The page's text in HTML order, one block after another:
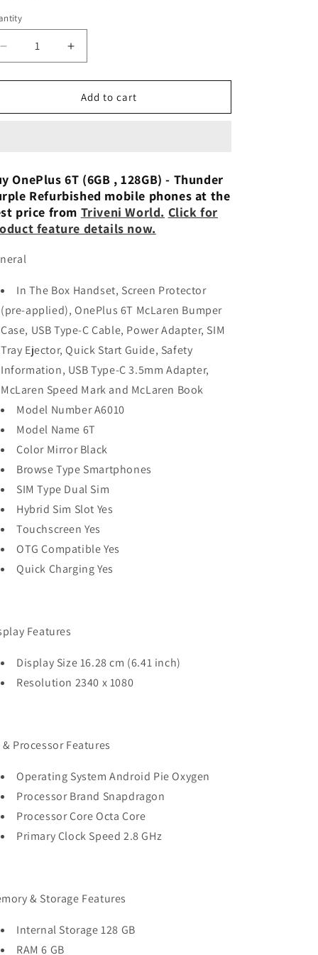
Decrease
quantity
for
6T
128GB
Storage)
Refurbished
Increase
quantity
for
OnePlus
6T
RAM,
128GB
Storage)
Refurbished
Add to cart
OnePlus 6T (6GB , 128GB) - Thunder
Refurbished mobile phones at the
price from Triveni World. Click for
feature details now.
In The Box Handset, Screen Protector
(pre-applied), OnePlus 6T McLaren Bumper
Case, USB Type-C Cable, Power Adapter, SIM
Tray Ejector, Quick Start Guide, Safety
Information, USB Type-C 3.5mm Adapter,
McLaren Speed Mark and McLaren Book
Model Number A6010
Model Name 6T
Color Mirror Black
Browse Type Smartphones
SIM Type Dual Sim
Hybrid Sim Slot Yes
Touchscreen Yes
OTG Compatible Yes
Quick Charging Yes
Features
Display Size 16.28 cm (6.41 inch)
Resolution 2340 x 1080
& Processor Features
Operating System Android Pie Oxygen
Processor Brand Snapdragon
Processor Core Octa Core
Primary Clock Speed 2.8 GHz
& Storage Features
Internal Storage 128 GB
RAM 6 GB